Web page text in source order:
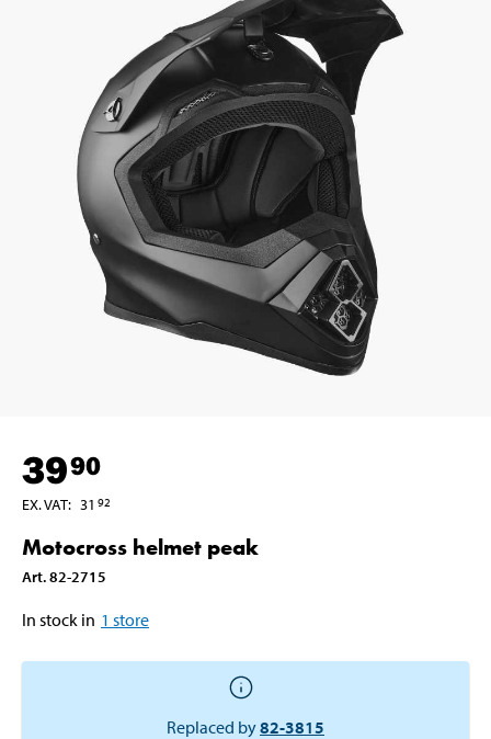
3990
EX. VAT: 31 92
Motocross helmet peak
Art.82-2715
In stock in 1 store
Replaced by82-3815